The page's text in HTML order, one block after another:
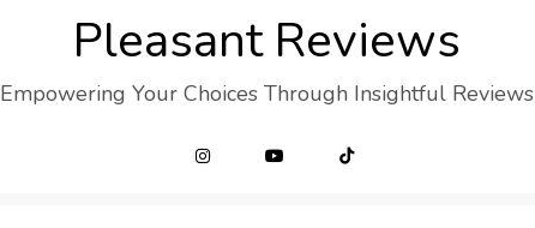
Pleasant Reviews
Empowering Your Choices Through Insightful Reviews